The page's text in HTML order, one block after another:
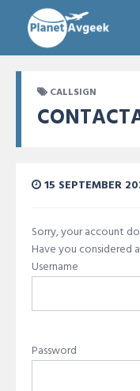
CALLSIGN
15 SEPTEMBER
Sorry, your account
Have you considered a
Username
Password